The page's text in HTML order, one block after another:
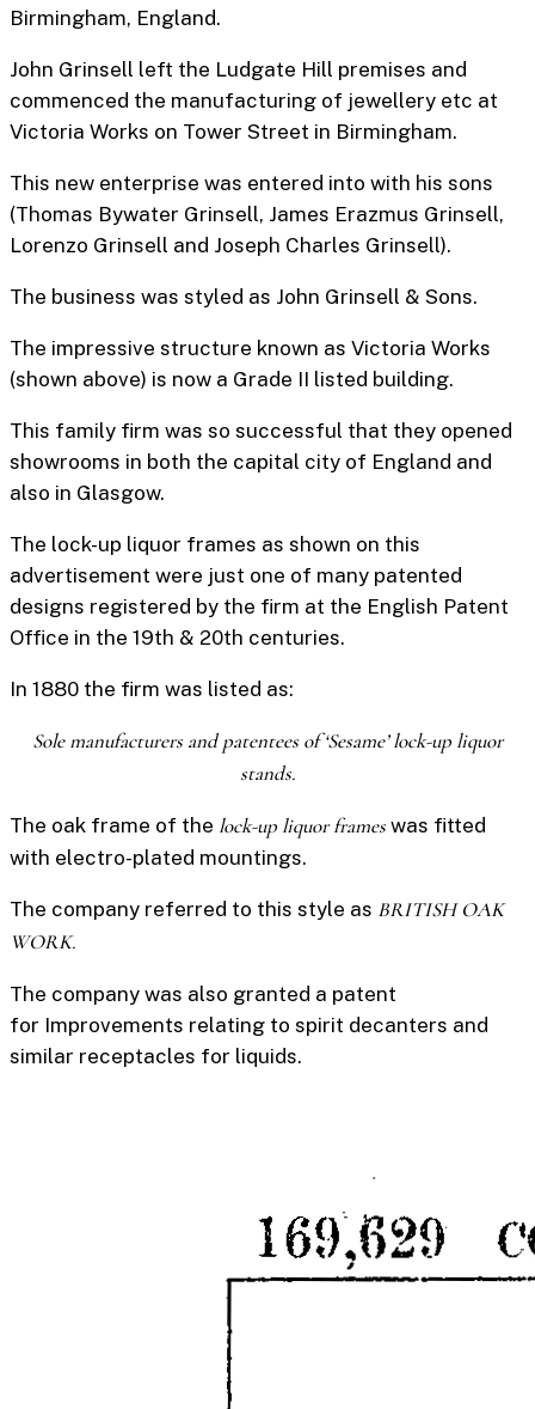
Birmingham, England.
John Grinsell left the Ludgate Hill premises and
commenced the manufacturing of jewellery etc at
Victoria Works on Tower Street in Birmingham.
This new enterprise was entered into with his sons
(Thomas Bywater Grinsell, James Erazmus Grinsell,
Lorenzo Grinsell and Joseph Charles Grinsell).
The business was styled as John Grinsell & Sons.
The impressive structure known as Victoria Works
(shown above) is now a Grade II listed building.
This family firm was so successful that they opened
showrooms in both the capital city of England and
also in Glasgow.
The lock-up liquor frames as shown on this
advertisement were just one of many patented
designs registered by the firm at the English Patent
Office in the 19th & 20th centuries.
In 1880 the firm was listed as:
Sole manufacturers and patentees of ‘Sesame’ lock-up liquor
stands.
The oak frame of the lock-up liquor frameswas fitted
with electro-plated mountings.
The company referred to this style as BRITISH OAK
WORK.
The company was also granted a patent
for Improvements relating to spirit decanters and
similar receptacles for liquids.